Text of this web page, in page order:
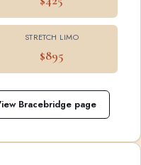
STRETCH LIMO
$895
Bracebridge page